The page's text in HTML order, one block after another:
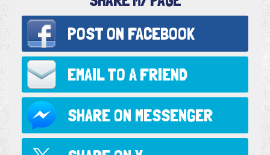
POST ON FACEBOOK
EMAIL TO A FRIEND
SHARE ON MESSENGER